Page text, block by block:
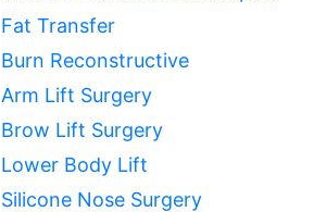
Fat Transfer
Burn Reconstructive
Arm Lift Surgery
Brow Lift Surgery
Lower Body Lift
Silicone Nose Surgery